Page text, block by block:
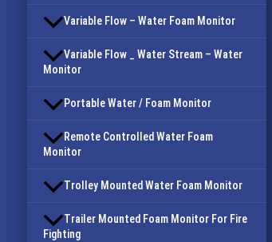
Variable Flow – Water Foam Monitor
Variable Flow _ Water Stream – Water
Monitor
Portable Water / Foam Monitor
Remote Controlled Water Foam
Monitor
Trolley Mounted Water Foam Monitor
Trailer Mounted Foam Monitor For Fire
Fighting